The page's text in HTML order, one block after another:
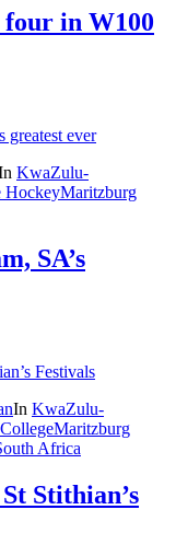
four in W100
KwaZulu-
HockeyMaritzburg
SA’s
In KwaZulu-
Maritzburg
Africa
Stithian’s